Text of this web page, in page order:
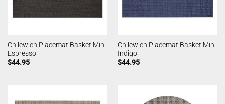
Chilewich Placemat Basket Mini
Espresso
$44.95
Chilewich Placemat Basket Mini
Indigo
$44.95